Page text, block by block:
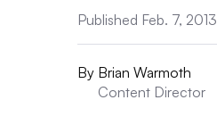
Published Feb. 7, 2013
By Brian Warmoth
Content Director